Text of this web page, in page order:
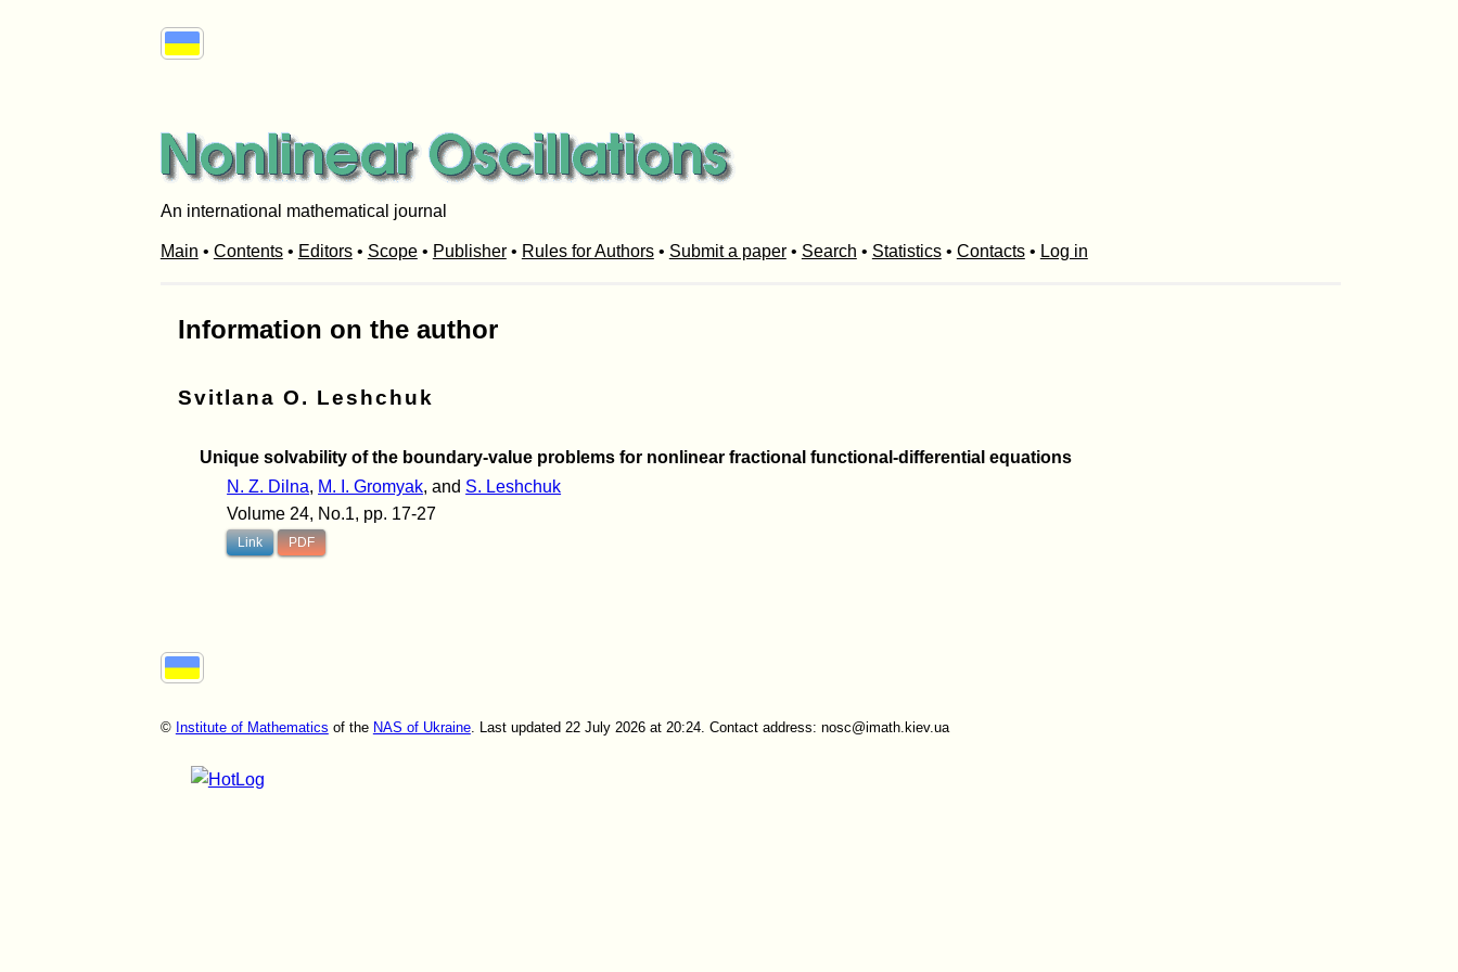
An international mathematical journal
Main • Contents• Editors• Scope• Publisher• Rules for Authors• Submit a paper• Search • Statistics• Contacts• Log in
Information on the author
Svitlana O. Leshchuk
Unique solvability of the boundary-value problems for nonlinear fractional functional-differential equations
N. Z. Dilna, M. I. Gromyak, and S. Leshchuk
Volume 24, No.1, pp. 17-27
Link PDF
© Institute of Mathematics of the NAS of Ukraine. Last updated 22 July 2026 at 20:24. Contact address: nosc@imath.kiev.ua